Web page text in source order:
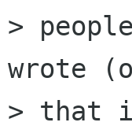
>
wrote
> that